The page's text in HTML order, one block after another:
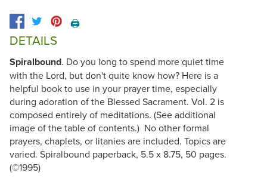
🖨️
DETAILS
Spiralbound. Do you long to spend more quiet time
with the Lord, but don't quite know how? Here is a
helpful book to use in your prayer time, especially
during adoration of the Blessed Sacrament. Vol. 2 is
composed entirely of meditations. (See additional
image of the table of contents.) No other formal
prayers, chaplets, or litanies are included. Topics are
varied. Spiralbound paperback, 5.5 x 8.75, 50 pages.
(©1995)